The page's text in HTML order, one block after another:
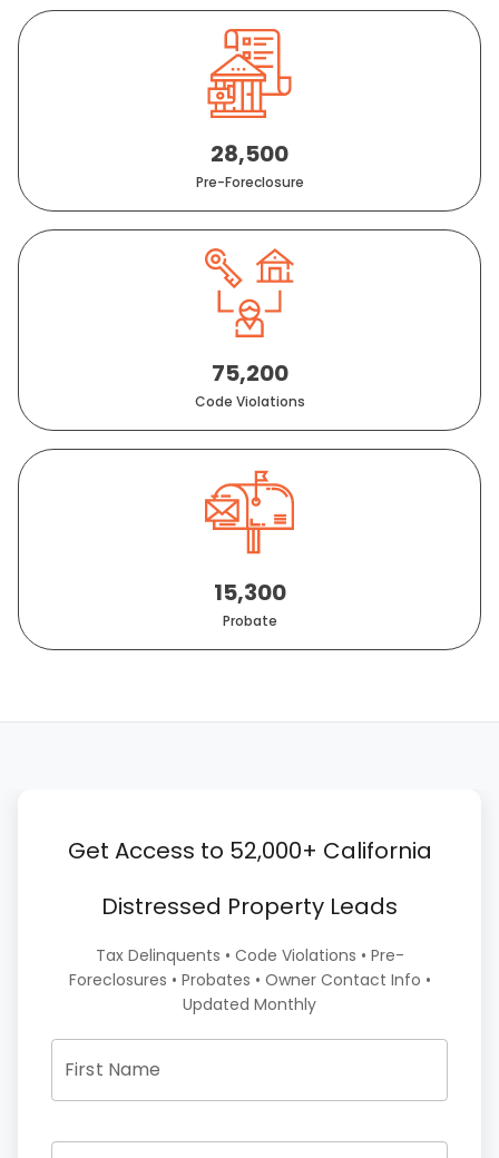
28,500
Pre-Foreclosure
75,200
Code Violations
15,300
Probate
Get Access to 52,000+ California
Distressed Property Leads
Tax Delinquents • Code Violations • Pre-
Foreclosures • Probates • Owner Contact Info •
Updated Monthly
First Name